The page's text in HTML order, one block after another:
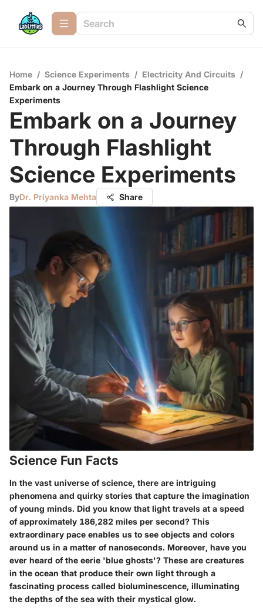
Home / Science Experiments / Electricity And Circuits /
Embark on a Journey Through Flashlight Science
Experiments
Embark on a Journey
Through Flashlight
Science Experiments
ByDr. Priyanka Mehta Share
Science Fun Facts
In the vast universe of science, there are intriguing
phenomena and quirky stories that capture the imagination
of young minds. Did you know that light travels at a speed
of approximately 186,282 miles per second? This
extraordinary pace enables us to see objects and colors
around us in a matter of nanoseconds. Moreover, have you
ever heard of the eerie 'blue ghosts'? These are creatures
in the ocean that produce their own light through a
fascinating process called bioluminescence, illuminating
the depths of the sea with their mystical glow.